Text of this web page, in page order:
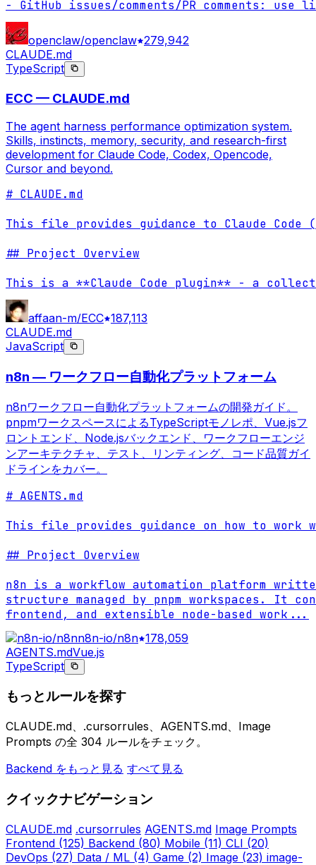
- GitHub issues/comments/PR comments:
openclaw/openclaw 279,942
CLAUDE.md
TypeScript
ECC — CLAUDE.md
The agent harness performance optimization system.
Skills, instincts, memory, security, and research-first
development for Claude Code, Codex, Opencode,
Cursor and beyond.
# CLAUDE.md
This file provides guidance to Claude
## Project Overview
This is a **Claude Code plugin** - a
affaan-m/ECC 187,113
CLAUDE.md
JavaScript
n8n — ワークフロー自動化プラットフォーム
n8nワークフロー自動化プラットフォームの開発ガイド。
pnpmワークスペースによるTypeScriptモノレポ、Vue.jsフ
ロントエンド、Node.jsバックエンド、ワークフローエンジ
ンアーキテクチャ、テスト、リンティング、コード品質ガイ
ドラインをカバー。
# AGENTS.md
This file provides guidance on how to work
## Project Overview
n8n is a workflow automation platform
structure managed by pnpm workspaces. It
frontend, and extensible node-based work ...
n8n-io/n8n 178,059
AGENTS.mdVue.js
TypeScript
もっとルールを探す
CLAUDE.md、.cursorrules、AGENTS.md、Image
Prompts の全 304 ルールをチェック。
Backend をもっと見る すべて見る
クイックナビゲーション
CLAUDE.md .cursorrules AGENTS.md Image Prompts
Frontend (125) Backend (80) Mobile (11) CLI (20)
DevOps (27) Data / ML (4) Game (2) Image (23) image-